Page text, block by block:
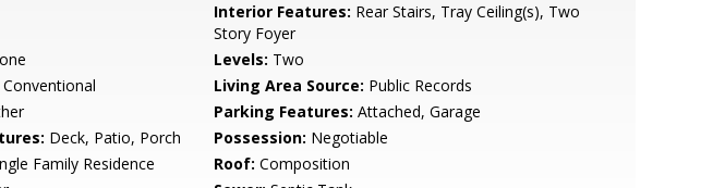
Interior Features: Rear Stairs, Tray Ceiling(s), Two
Story Foyer
Levels: Two
Conventional Living Area Source: Public Records
Parking Features: Attached, Garage
Deck, Patio, Porch Possession: Negotiable
Family Residence Roof: Composition